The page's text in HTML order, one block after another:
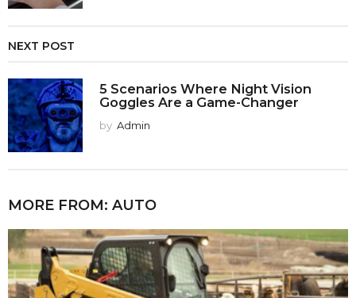
NEXT POST
5 Scenarios Where Night Vision
Goggles Are a Game-Changer
by Admin
MORE FROM: AUTO